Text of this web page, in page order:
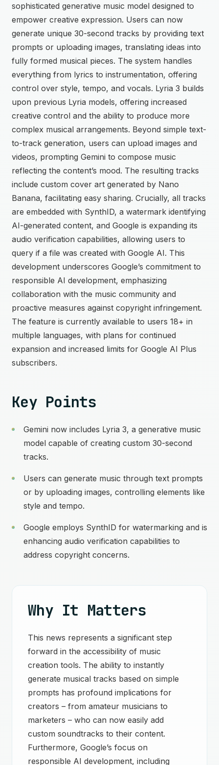
sophisticated generative music model designed to
empower creative expression. Users can now
generate unique 30-second tracks by providing text
prompts or uploading images, translating ideas into
fully formed musical pieces. The system handles
everything from lyrics to instrumentation, offering
control over style, tempo, and vocals. Lyria 3 builds
upon previous Lyria models, offering increased
creative control and the ability to produce more
complex musical arrangements. Beyond simple text-
to-track generation, users can upload images and
videos, prompting Gemini to compose music
reflecting the content’s mood. The resulting tracks
include custom cover art generated by Nano
Banana, facilitating easy sharing. Crucially, all tracks
are embedded with SynthID, a watermark identifying
AI-generated content, and Google is expanding its
audio verification capabilities, allowing users to
query if a file was created with Google AI. This
development underscores Google’s commitment to
responsible AI development, emphasizing
collaboration with the music community and
proactive measures against copyright infringement.
The feature is currently available to users 18+ in
multiple languages, with plans for continued
expansion and increased limits for Google AI Plus
subscribers.
Key Points
Gemini now includes Lyria 3, a generative music
model capable of creating custom 30-second
tracks.
Users can generate music through text prompts
or by uploading images, controlling elements like
style and tempo.
Google employs SynthID for watermarking and is
enhancing audio verification capabilities to
address copyright concerns.
Why It Matters
This news represents a significant step
forward in the accessibility of music
creation tools. The ability to instantly
generate musical tracks based on simple
prompts has profound implications for
creators – from amateur musicians to
marketers – who can now easily add
custom soundtracks to their content.
Furthermore, Google’s focus on
responsible AI development, including